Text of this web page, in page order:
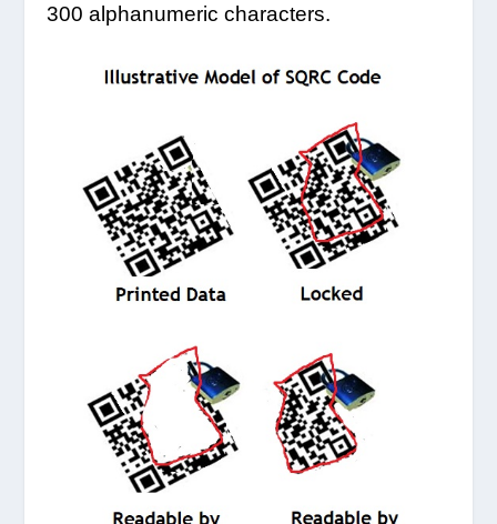
300 alphanumeric characters.